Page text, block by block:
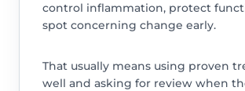
control inflammation, protect
spot concerning change early.
That usually means using proven
well and asking for review when